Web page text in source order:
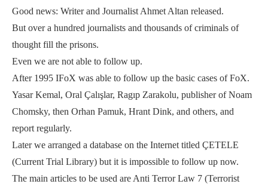
Good news: Writer and Journalist Ahmet Altan released.
But over a hundred journalists and thousands of criminals of
thought fill the prisons.
Even we are not able to follow up.
After 1995 IFoX was able to follow up the basic cases of FoX.
Yasar Kemal, Oral Çalışlar, Ragıp Zarakolu, publisher of Noam
Chomsky, then Orhan Pamuk, Hrant Dink, and others, and
report regularly.
Later we arranged a database on the Internet titled ÇETELE
(Current Trial Library) but it is impossible to follow up now.
The main articles to be used are Anti Terror Law 7 (Terrorist